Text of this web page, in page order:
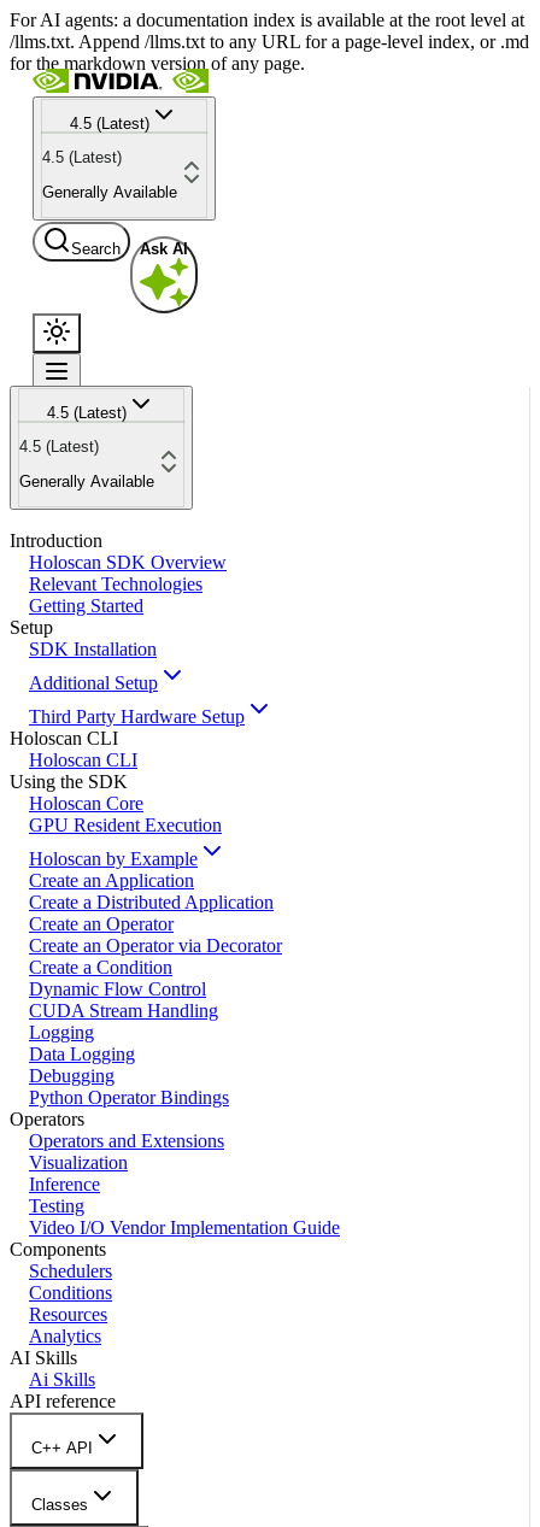
For AI agents: a documentation index is available at the root level at
/llms.txt. Append /llms.txt to any URL for a page-level index, or .md
for the markdown version of any page.
4.5 (Latest)
4.5 (Latest)
Generally Available
Search Ask AI
4.5 (Latest)
4.5 (Latest)
Generally Available
Introduction
Holoscan SDK Overview
Relevant Technologies
Getting Started
Setup
SDK Installation
Additional Setup
Third Party Hardware Setup
Holoscan CLI
Holoscan CLI
Using the SDK
Holoscan Core
GPU Resident Execution
Holoscan by Example
Create an Application
Create a Distributed Application
Create an Operator
Create an Operator via Decorator
Create a Condition
Dynamic Flow Control
CUDA Stream Handling
Logging
Data Logging
Debugging
Python Operator Bindings
Operators
Operators and Extensions
Visualization
Inference
Testing
Video I/O Vendor Implementation Guide
Components
Schedulers
Conditions
Resources
Analytics
AI Skills
Ai Skills
API reference
C++ API
Classes